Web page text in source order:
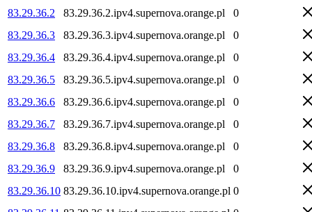
83.29.36.2
83.29.36.2.ipv4.supernova.orange.pl
0
83.29.36.3
83.29.36.3.ipv4.supernova.orange.pl
0
83.29.36.4
83.29.36.4.ipv4.supernova.orange.pl
0
83.29.36.5
83.29.36.5.ipv4.supernova.orange.pl
0
83.29.36.6
83.29.36.6.ipv4.supernova.orange.pl
0
83.29.36.7
83.29.36.7.ipv4.supernova.orange.pl
0
83.29.36.8
83.29.36.8.ipv4.supernova.orange.pl
0
83.29.36.9
83.29.36.9.ipv4.supernova.orange.pl
0
83.29.36.10 83.29.36.10.ipv4.supernova.orange.pl 0